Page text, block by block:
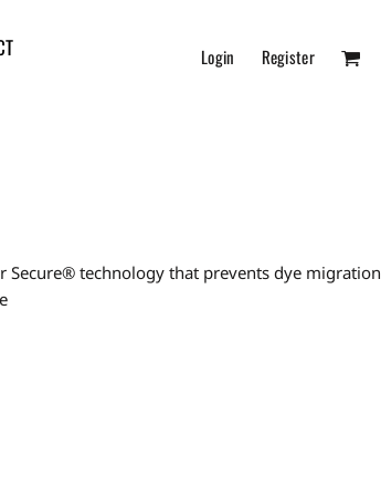
Login Register
Secure® technology that prevents dye migration